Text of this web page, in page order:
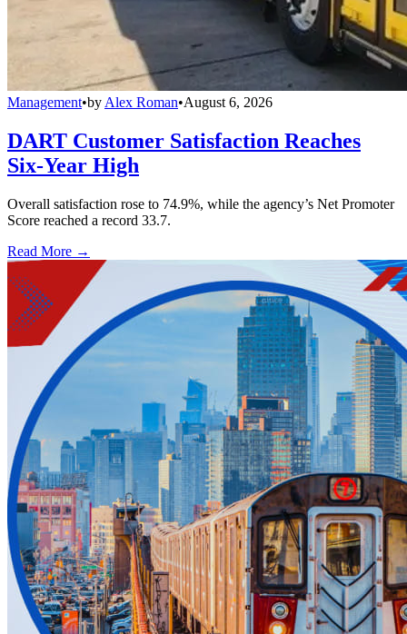
Management•by Alex Roman•August 6, 2026
DART Customer Satisfaction Reaches
Six-Year High
Overall satisfaction rose to 74.9%, while the agency’s Net Promoter
Score reached a record 33.7.
Read More →